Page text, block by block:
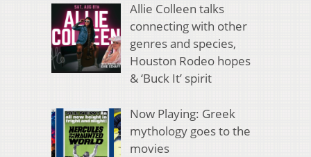
Allie Colleen talks
connecting with other
genres and species,
Houston Rodeo hopes
& ‘Buck It’ spirit
Now Playing: Greek
mythology goes to the
movies